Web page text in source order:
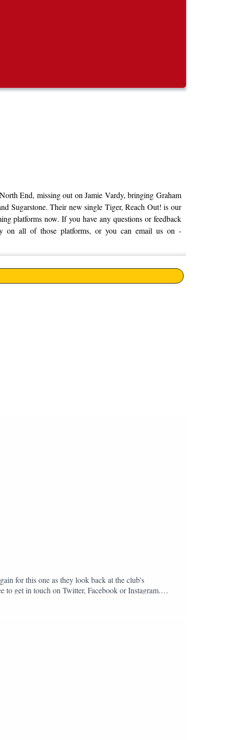
End, missing out on Jamie Vardy, bringing Graham
Sugarstone. Their new single Tiger, Reach Out! is our
platforms now. If you have any questions or feedback
on all of those platforms, or you can email us on -
for this one as they look back at the club's
to get in touch on Twitter, Facebook or Instagram.